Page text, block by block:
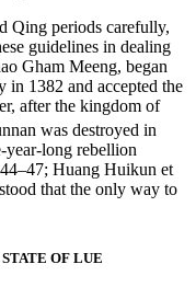
Qing periods carefully,
guidelines in dealing
Gham Meeng, began
1382 and accepted the
after the kingdom of
was destroyed in
year-long rebellion
Huang Huikun et
that the only way to
OF LUE